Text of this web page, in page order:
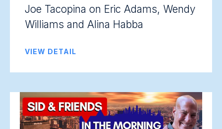
Joe Tacopina on Eric Adams, Wendy
Williams and Alina Habba
VIEW DETAIL